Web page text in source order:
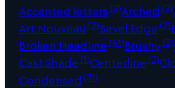
Accented letters(2)Arched (2)
Art Nouveau (2)Bevel Edge(2)
Broken Headline(41)Brushy(3)
Cast Shade(1)Centerline(2)
Condensed (31)